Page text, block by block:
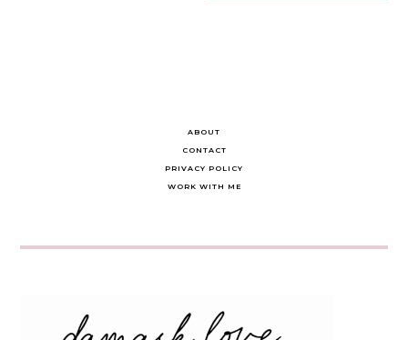
ABOUT
CONTACT
PRIVACY POLICY
WORK WITH ME